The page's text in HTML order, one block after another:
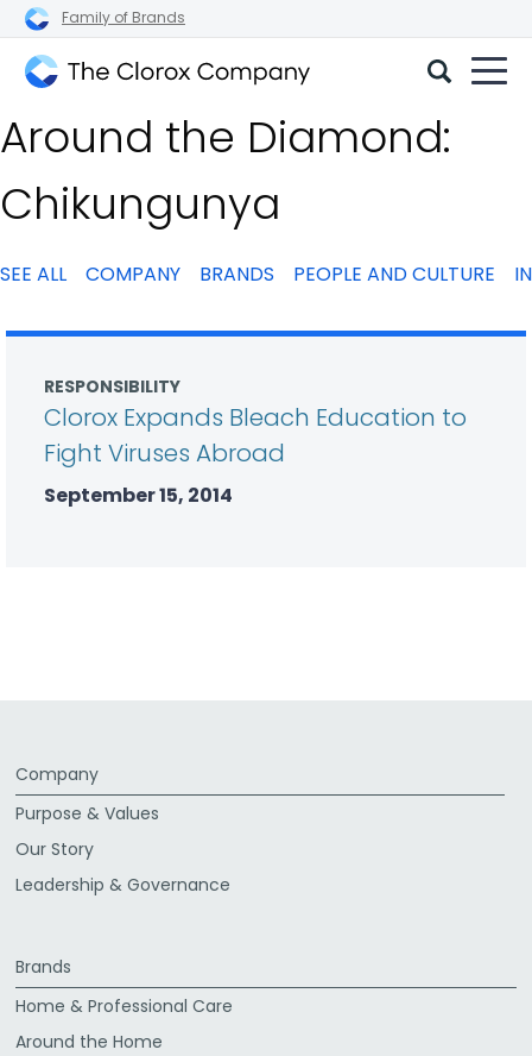
Family of Brands
Clorox
Company
Around the Diamond:
Chikungunya
SEE ALL COMPANY BRANDS PEOPLE AND CULTURE
RESPONSIBILITY
Clorox Expands Bleach Education to
Fight Viruses Abroad
September 15, 2014
Company
Purpose & Values
Our Story
Leadership & Governance
Brands
Home & Professional Care
Around the Home